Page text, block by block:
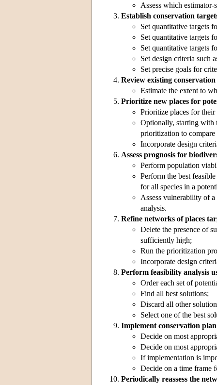
Assess which
Establish conservation
Set quantitative targets
Set quantitative targets
Set quantitative targets
Set design criteria such
Set precise goals for
Review existing conservation
Estimate the extent to
Prioritize new places for
Prioritize places for
Optionally, starting with
prioritization to compare
Incorporate design
Assess prognosis for
Perform population
Perform the best
for all species in a
Assess vulnerability of
analysis.
Refine networks of places
Delete the presence of
sufficiently high;
Run the prioritization
Incorporate design
Perform feasibility analysis
Order each set of
Find all best solutions;
Discard all other
Select one of the best
Implement conservation plan
Decide on most
Decide on most
If implementation is
Decide on a time frame
Periodically reassess the